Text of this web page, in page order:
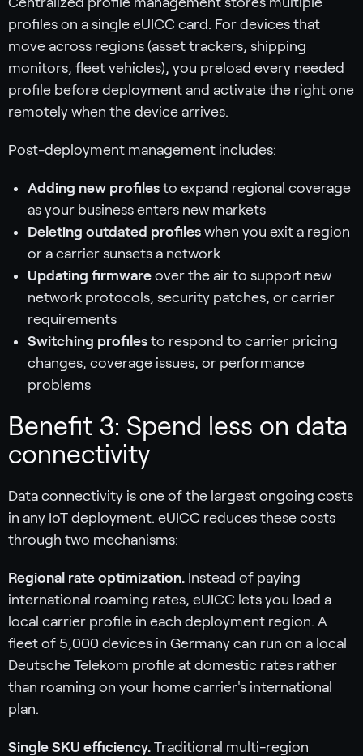
profiles on a single eUICC card. For devices that
move across regions (asset trackers, shipping
monitors, fleet vehicles), you preload every needed
profile before deployment and activate the right one
remotely when the device arrives.
Post-deployment management includes:
Adding new profiles to expand regional coverage
as your business enters new markets
Deleting outdated profiles when you exit a region
or a carrier sunsets a network
Updating firmware over the air to support new
network protocols, security patches, or carrier
requirements
Switching profiles to respond to carrier pricing
changes, coverage issues, or performance
problems
Benefit 3: Spend less on data
connectivity
Data connectivity is one of the largest ongoing costs
in any IoT deployment. eUICC reduces these costs
through two mechanisms:
Regional rate optimization. Instead of paying
international roaming rates, eUICC lets you load a
local carrier profile in each deployment region. A
fleet of 5,000 devices in Germany can run on a local
Deutsche Telekom profile at domestic rates rather
than roaming on your home carrier's international
plan.
Single SKU efficiency. Traditional multi-region